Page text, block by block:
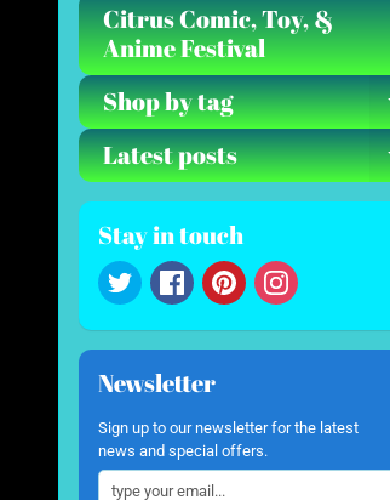
Citrus Comic, Toy, &
Anime Festival
Shop by tag
Latest posts
Stay in touch
Newsletter
Sign up to our newsletter for the latest
news and special offers.